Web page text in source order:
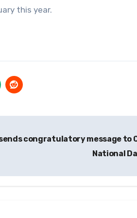
this year.
sends congratulatory message to
National